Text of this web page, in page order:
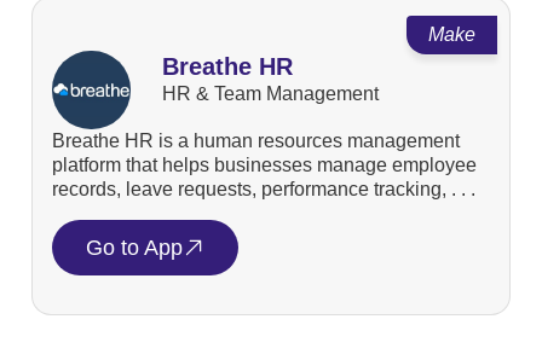
Make
Breathe HR
HR & Team Management
Breathe HR is a human resources management
platform that helps businesses manage employee
records, leave requests, performance tracking, . . .
Go to App